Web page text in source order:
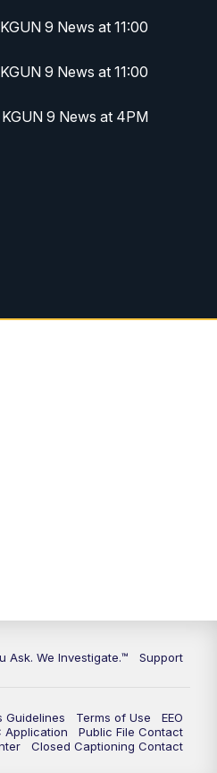
KGUN 9 News at 11:00
9 News at 11:00
KGUN 9 News at 4PM
Ask. We Investigate.™ Support
Guidelines Terms of Use
EEO
Application
Public File Contact
Closed Captioning Contact